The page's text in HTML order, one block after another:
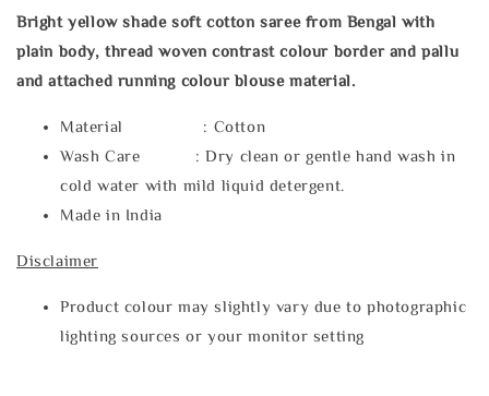
Bright yellow shade soft cotton saree from Bengal with
plain body, thread woven contrast colour border and pallu
and attached running colour blouse material.
Material : Cotton
Wash Care : Dry clean or gentle hand wash in
cold water with mild liquid detergent.
Made in India
Disclaimer
Product colour may slightly vary due to photographic
lighting sources or your monitor setting